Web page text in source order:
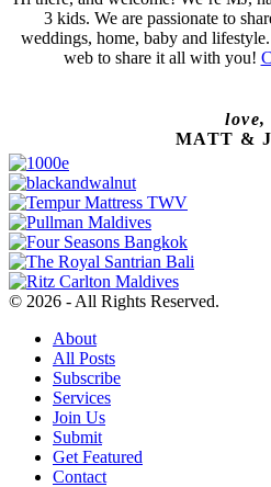
3 kids. We are passionate to
weddings, home, baby and
web to share it all with you!
love,
MATT &
© 2026 - All Rights Reserved.
About
All Posts
Subscribe
Services
Join Us
Submit
Get Featured
Contact